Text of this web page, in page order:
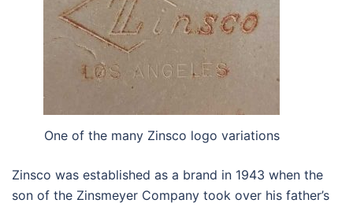
One of the many Zinsco logo variations
Zinsco was established as a brand in 1943 when the
son of the Zinsmeyer Company took over his father’s